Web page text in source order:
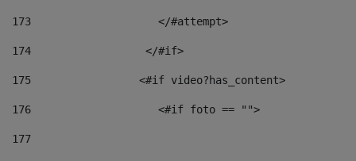
173
                    </#attempt>
174
                  </#if>
175
                 <#if video?has_content>
176
                    <#if foto == "">
177